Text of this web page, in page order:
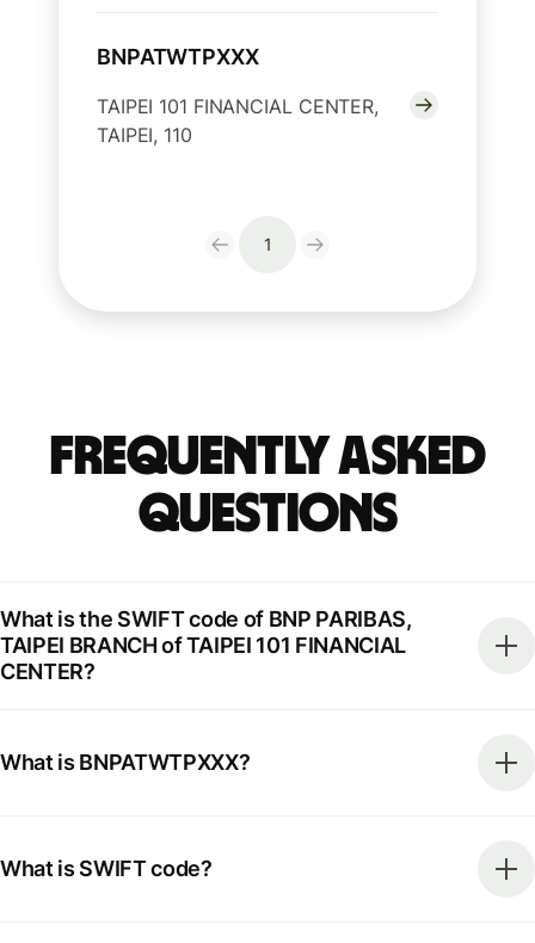
BNPATWTPXXX
TAIPEI 101 FINANCIAL CENTER,
TAIPEI, 110
1
Frequently Asked
Questions
What is the SWIFT code of BNP PARIBAS,
TAIPEI BRANCH of TAIPEI 101 FINANCIAL
CENTER?
What is BNPATWTPXXX?
What is SWIFT code?